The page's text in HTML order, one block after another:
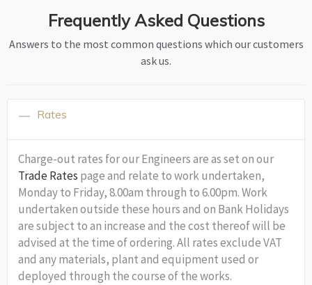
Frequently Asked Questions
Answers to the most common questions which our customers
ask us.
Rates
Charge-out rates for our Engineers are as set on our
Trade Rates page and relate to work undertaken,
Monday to Friday, 8.00am through to 6.00pm. Work
undertaken outside these hours and on Bank Holidays
are subject to an increase and the cost thereof will be
advised at the time of ordering. All rates exclude VAT
and any materials, plant and equipment used or
deployed through the course of the works.